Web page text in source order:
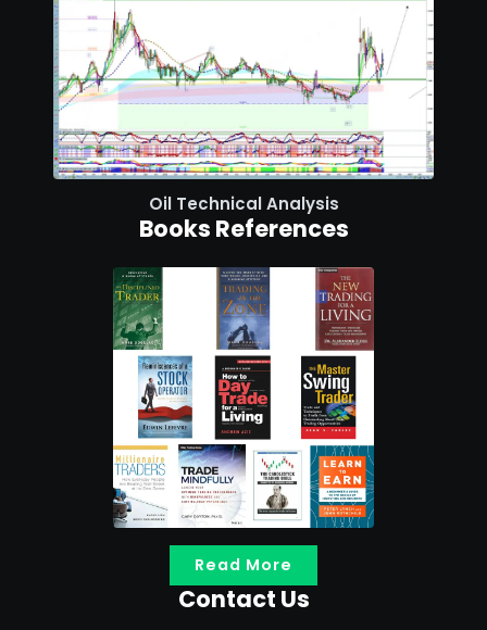
Oil Technical Analysis
Books References
Read More
Contact Us